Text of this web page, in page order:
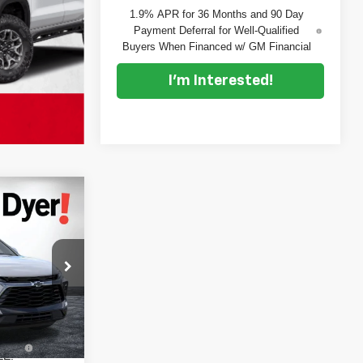
1.9% APR for 36 Months and 90 Day
Payment Deferral for Well-Qualified
Buyers When Financed w/ GM Financial
I'm Interested!
6T26700
Ext. Int.
$46,075
DYER DEAL!
$47,545
-$2,865
+$999
+$396